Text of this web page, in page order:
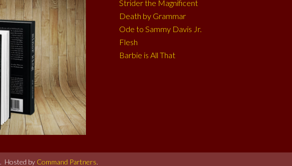
Strider the Magnificent
Death by Grammar
Ode to Sammy Davis Jr.
Flesh
Barbie is All That
. Hosted by Command Partners.